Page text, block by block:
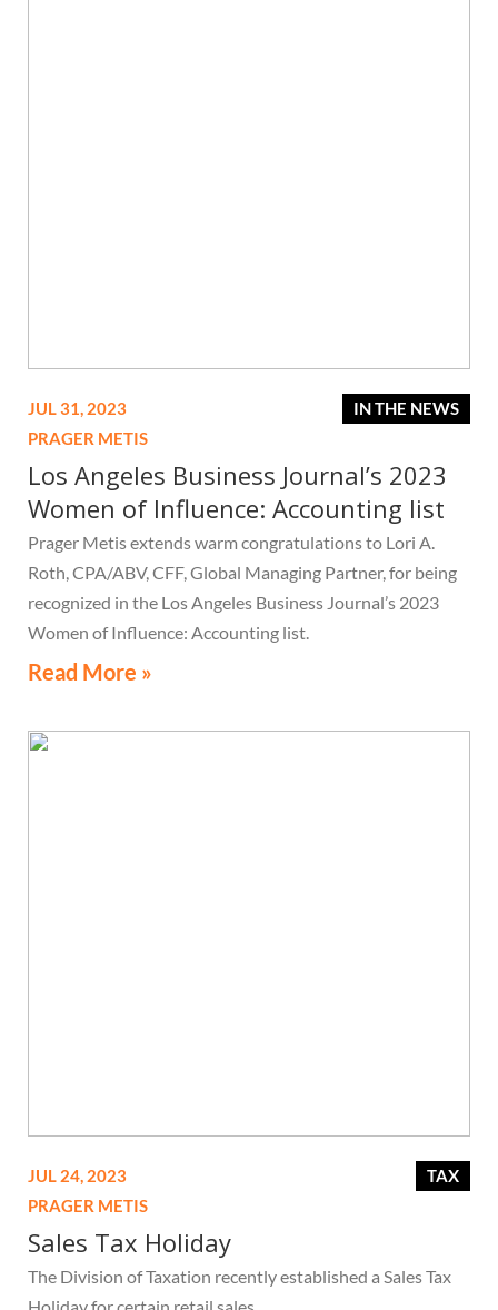
IN THE NEWS
JUL 31, 2023
PRAGER METIS
Los Angeles Business Journal’s 2023
Women of Influence: Accounting list
Prager Metis extends warm congratulations to Lori A.
Roth, CPA/ABV, CFF, Global Managing Partner, for being
recognized in the Los Angeles Business Journal’s 2023
Women of Influence: Accounting list.
Read More »
TAX
JUL 24, 2023
PRAGER METIS
Sales Tax Holiday
The Division of Taxation recently established a Sales Tax